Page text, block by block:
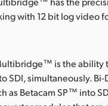
with 12 bit log video
is the ability
SDI, simultaneously.
as Betacam SP™ into